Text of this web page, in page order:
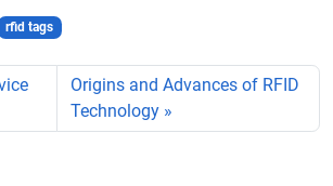
rfid tags
Origins and Advances of RFID
Technology